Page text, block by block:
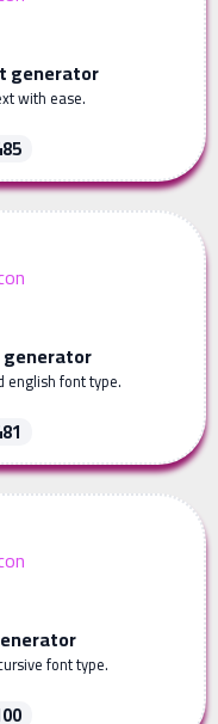
generator
with ease.
english font type.
font type.